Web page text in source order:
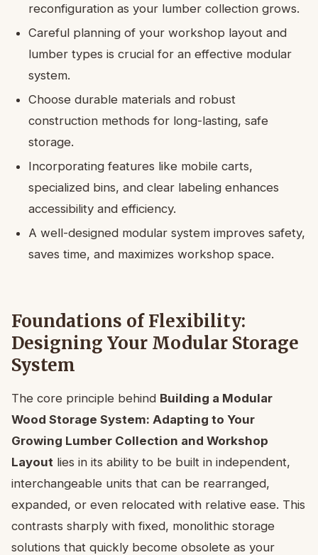
reconfiguration as your lumber collection grows.
Careful planning of your workshop layout and
lumber types is crucial for an effective modular
system.
Choose durable materials and robust
construction methods for long-lasting, safe
storage.
Incorporating features like mobile carts,
specialized bins, and clear labeling enhances
accessibility and efficiency.
A well-designed modular system improves safety,
saves time, and maximizes workshop space.
Foundations of Flexibility:
Designing Your Modular Storage
System
The core principle behind Building a Modular
Wood Storage System: Adapting to Your
Growing Lumber Collection and Workshop
Layout lies in its ability to be built in independent,
interchangeable units that can be rearranged,
expanded, or even relocated with relative ease. This
contrasts sharply with fixed, monolithic storage
solutions that quickly become obsolete as your